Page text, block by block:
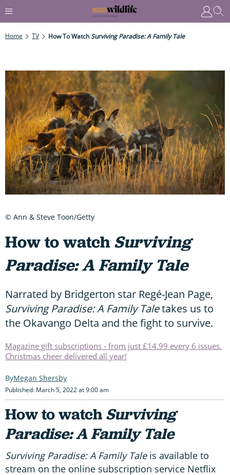
Home TV How To WatchSurviving Paradise: A Family Tale
How to watchSurviving
Paradise: A Family Tale
Narrated by Bridgerton star Regé-Jean Page,
Surviving Paradise: A Family Taletakes us to
the Okavango Delta and the fight to survive.
Magazine gift subscriptions - from just £14.99 every 6 issues.
Christmas cheer delivered all year!
Megan Shersby
Published: March 5, 2022 at 9:00 am
How to watch Surviving
Paradise: A Family Tale
Surviving Paradise: A Family Taleis available to
stream on the online subscription service Netflix
© Ann & Steve Toon/Getty